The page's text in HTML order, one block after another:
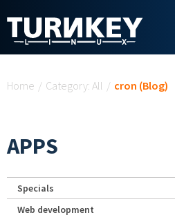
Home / Category: All / cron (Blog)
APPS
Specials
Web development